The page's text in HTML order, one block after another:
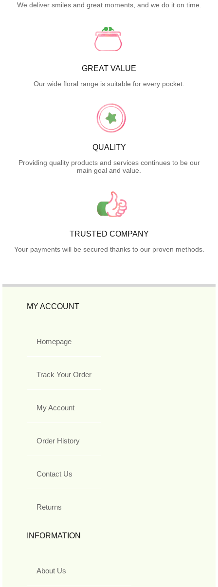
We deliver smiles and great moments, and we do it on time.
GREAT VALUE
Our wide floral range is suitable for every pocket.
QUALITY
Providing quality products and services continues to be our
main goal and value.
TRUSTED COMPANY
Your payments will be secured thanks to our proven methods.
MY ACCOUNT
Homepage
Track Your Order
My Account
Order History
Contact Us
Returns
INFORMATION
About Us